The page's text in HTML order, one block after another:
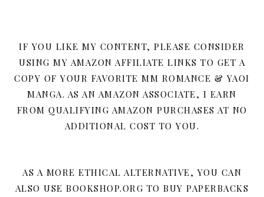
IF YOU LIKE MY CONTENT, PLEASE CONSIDER
USING MY AMAZON AFFILIATE LINKS TO GET A
COPY OF YOUR FAVORITE MM ROMANCE & YAOI
MANGA. AS AN AMAZON ASSOCIATE, I EARN
FROM QUALIFYING AMAZON PURCHASES AT NO
ADDITIONAL COST TO YOU.
AS A MORE ETHICAL ALTERNATIVE, YOU CAN
ALSO USE BOOKSHOP.ORG TO BUY PAPERBACKS